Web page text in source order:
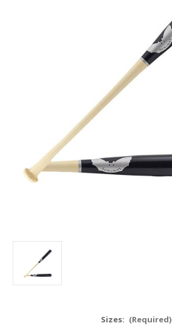
Sizes: (Required)